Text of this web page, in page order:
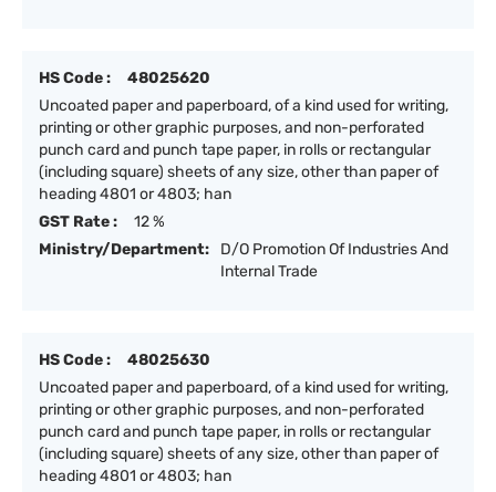
HS Code :
48025620
Uncoated paper and paperboard, of a kind used for writing,
printing or other graphic purposes, and non-perforated
punch card and punch tape paper, in rolls or rectangular
(including square) sheets of any size, other than paper of
heading 4801 or 4803; han
GST Rate :
12 %
Ministry/Department:
D/O Promotion Of Industries And
Internal Trade
HS Code :
48025630
Uncoated paper and paperboard, of a kind used for writing,
printing or other graphic purposes, and non-perforated
punch card and punch tape paper, in rolls or rectangular
(including square) sheets of any size, other than paper of
heading 4801 or 4803; han